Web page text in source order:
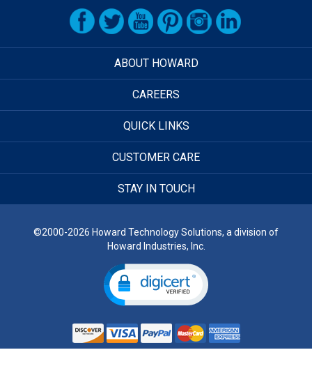
ABOUT HOWARD
CAREERS
QUICK LINKS
CUSTOMER CARE
STAY IN TOUCH
©2000-2026 Howard Technology Solutions, a division of
Howard Industries, Inc.